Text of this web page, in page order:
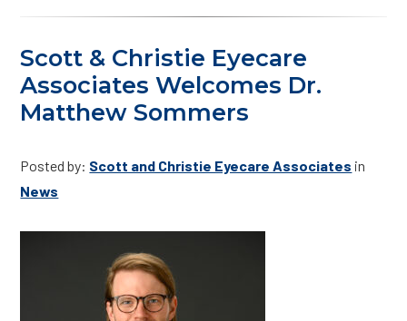
Scott & Christie Eyecare
Associates Welcomes Dr.
Matthew Sommers
Posted by: Scott and Christie Eyecare Associates in
News